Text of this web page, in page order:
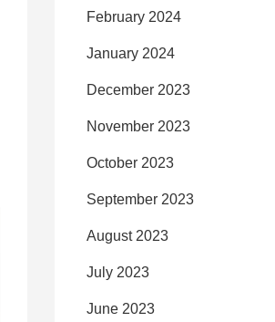
February 2024
January 2024
December 2023
November 2023
October 2023
September 2023
August 2023
July 2023
June 2023